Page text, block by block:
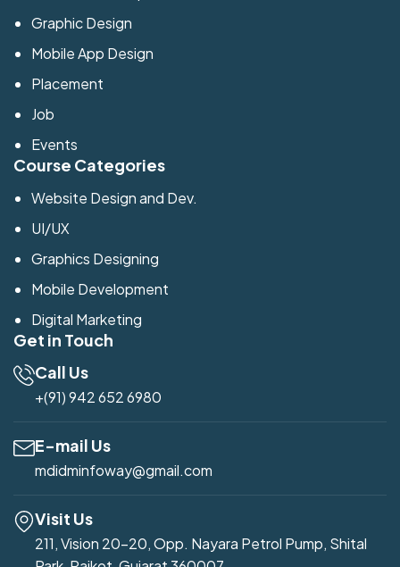
Graphic Design
Mobile App Design
Placement
Job
Events
Course Categories
Website Design and Dev.
UI/UX
Graphics Designing
Mobile Development
Digital Marketing
Get in Touch
Call Us
+(91) 942 652 6980
E-mail Us
mdidminfoway@gmail.com
Visit Us
211, Vision 20-20, Opp. Nayara Petrol Pump, Shital